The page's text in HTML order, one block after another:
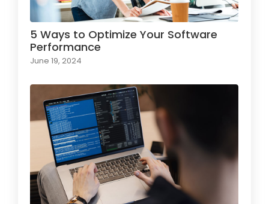
5 Ways to Optimize Your Software
Performance
June 19, 2024